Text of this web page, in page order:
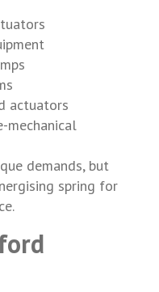
actuators
mechanical
demands, but
spring for